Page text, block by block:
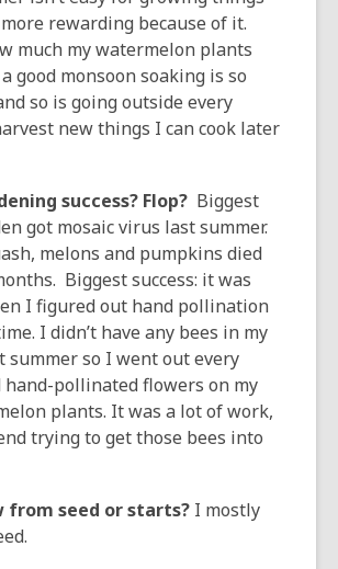
rewarding because of it.
much my watermelon plants
good monsoon soaking is so
so is going outside every
new things I can cook later
success? Flop? Biggest
got mosaic virus last summer.
melons and pumpkins died
Biggest success: it was
I figured out hand pollination
I didn’t have any bees in my
summer so I went out every
hand-pollinated flowers on my
plants. It was a lot of work,
trying to get those bees into
from seed or starts? I mostly